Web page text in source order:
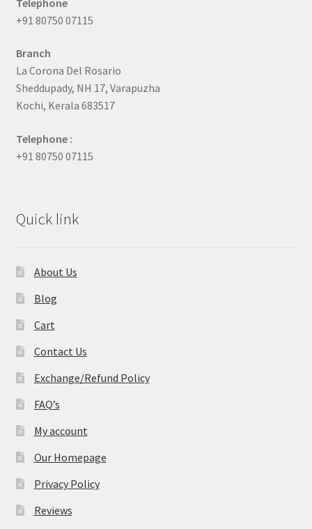
+91 80750 07115
Branch
La Corona Del Rosario
Sheddupady, NH 17, Varapuzha
Kochi, Kerala 683517
Telephone :
+91 80750 07115
Quick link
About Us
Blog
Cart
Contact Us
Exchange/Refund Policy
FAQ’s
My account
Our Homepage
Privacy Policy
Reviews